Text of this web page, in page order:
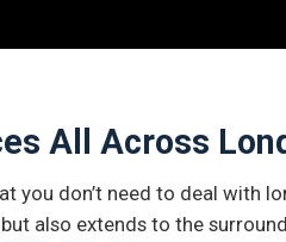
All Across
you don’t need to deal with
also extends to the